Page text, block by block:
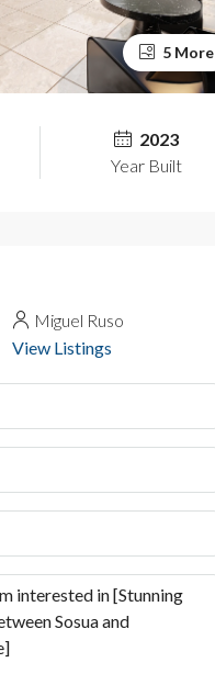
5 More
2023
Year Built
Miguel Ruso
View Listings